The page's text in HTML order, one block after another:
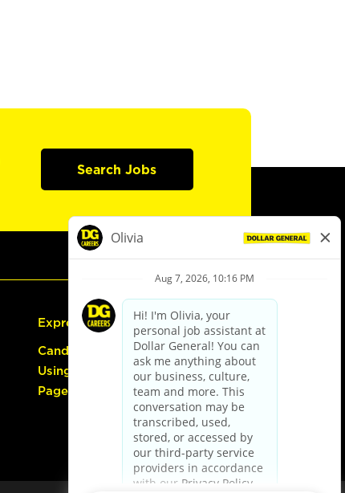
Search Jobs
Express Hiring
Candidate Guide:
Using the Careers
Page